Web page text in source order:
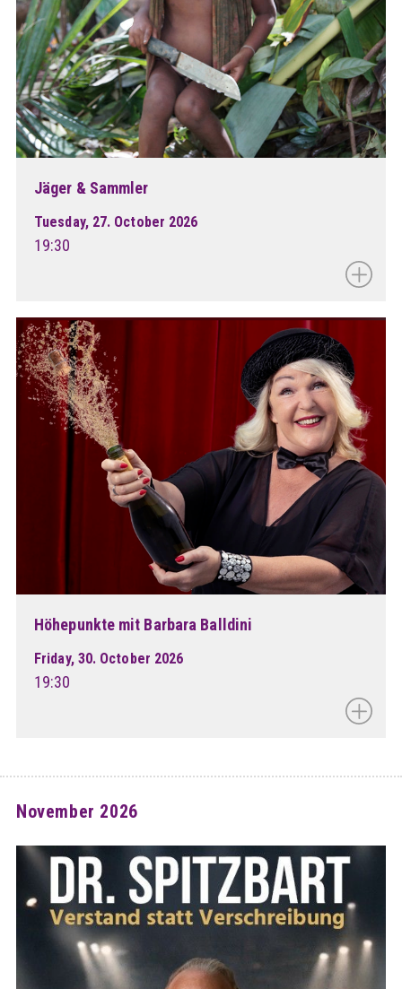
Jäger & Sammler
Tuesday, 27. October 2026
19:30
Höhepunkte mit Barbara Balldini
Friday, 30. October 2026
19:30
November 2026